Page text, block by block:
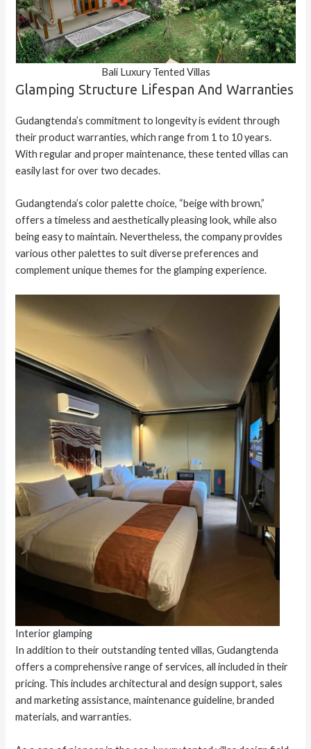
Bali Luxury Tented Villas
Glamping Structure Lifespan And Warranties
Gudangtenda’s commitment to longevity is evident through
their product warranties, which range from 1 to 10 years.
With regular and proper maintenance, these tented villas can
easily last for over two decades.
Gudangtenda’s color palette choice, “beige with brown,”
offers a timeless and aesthetically pleasing look, while also
being easy to maintain. Nevertheless, the company provides
various other palettes to suit diverse preferences and
complement unique themes for the glamping experience.
Interior glamping
In addition to their outstanding tented villas, Gudangtenda
offers a comprehensive range of services, all included in their
pricing. This includes architectural and design support, sales
and marketing assistance, maintenance guideline, branded
materials, and warranties.